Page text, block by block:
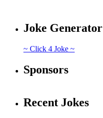
Joke Generator
~ Click 4 Joke ~
Sponsors
Recent Jokes